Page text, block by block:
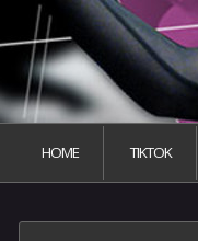
HOME TIKTOK